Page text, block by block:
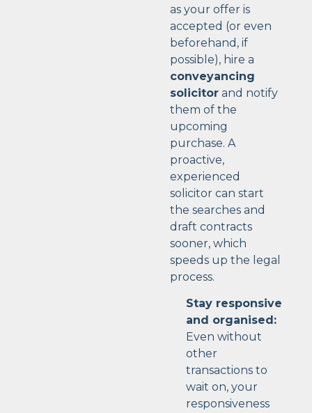
as your offer is
accepted (or even
beforehand, if
possible), hire a
conveyancing
solicitor and notify
them of the
upcoming
purchase. A
proactive,
experienced
solicitor can start
the searches and
draft contracts
sooner, which
speeds up the legal
process.
Stay responsive
and organised:
Even without
other
transactions to
wait on, your
responsiveness